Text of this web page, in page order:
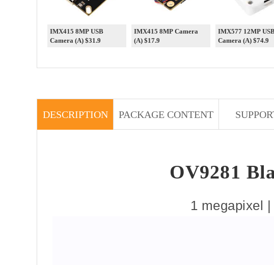
IMX415 8MP USB
Camera (A) $31.9
IMX415 8MP Camera
(A) $17.9
IMX577 12MP
Camera (A) $74.9
DESCRIPTION PACKAGE CONTENT
OV9281
1 megapixel